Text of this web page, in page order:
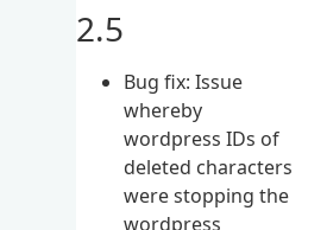
2.5
Bug fix: Issue
whereby
wordpress IDs of
deleted characters
were stopping the
wordpress